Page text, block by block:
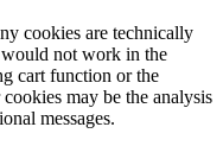
cookies are technically
would not work in the
cart function or the
may be the analysis
messages.